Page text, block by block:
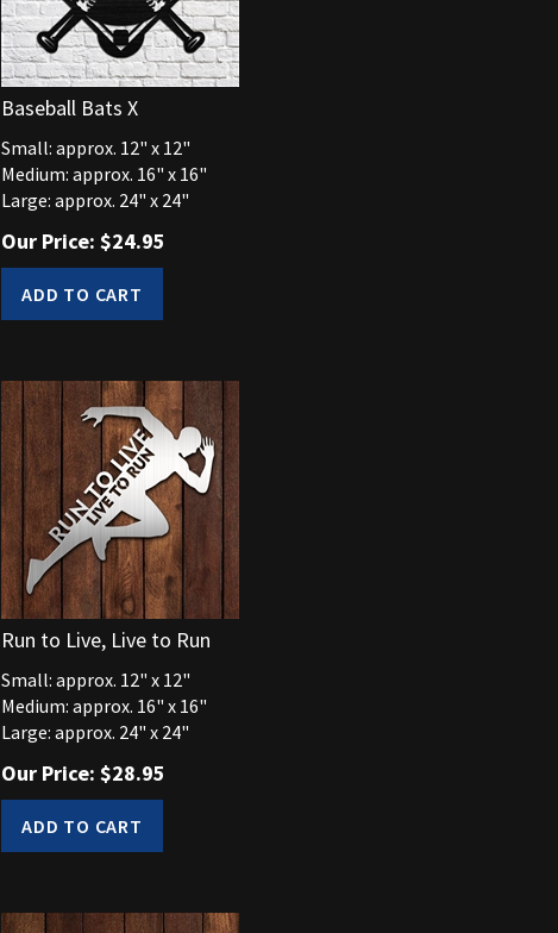
Baseball Bats X
Small: approx. 12" x 12"
Medium: approx. 16" x 16"
Large: approx. 24" x 24"
Our Price: $24.95
Run to Live, Live to Run
Small: approx. 12" x 12"
Medium: approx. 16" x 16"
Large: approx. 24" x 24"
Our Price: $28.95